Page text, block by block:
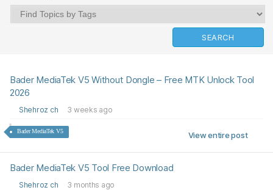
Bader MediaTek V5 Without Dongle – Free MTK Unlock Tool
2026
Shehroz ch 3 weeks ago
Bader MediaTek V5 View entire post
Bader MediaTek V5 Tool Free Download
Shehroz ch 3 months ago